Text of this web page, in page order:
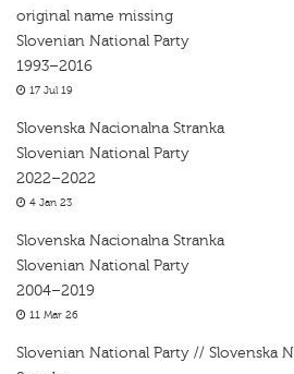
original name missing
Slovenian National Party
1993–2016
17 Jul 19
Slovenska Nacionalna Stranka
Slovenian National Party
2022–2022
4 Jan 23
Slovenska Nacionalna Stranka
Slovenian National Party
2004–2019
11 Mar 26
Slovenian National Party // Slovenska